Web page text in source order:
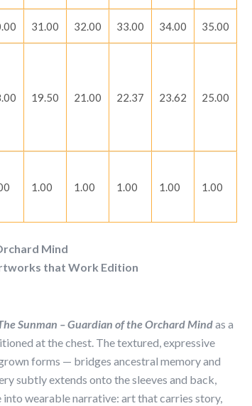
31.00 32.00 33.00 34.00 35.00
19.50 21.00 22.37 23.62 25.00
1.00 1.00 1.00 1.00 1.00
Mind
that Work Edition
Sunman – Guardian of the Orchard Mindas a
at the chest. The textured, expressive
forms — bridges ancestral memory and
subtly extends onto the sleeves and back,
wearable narrative: art that carries story,